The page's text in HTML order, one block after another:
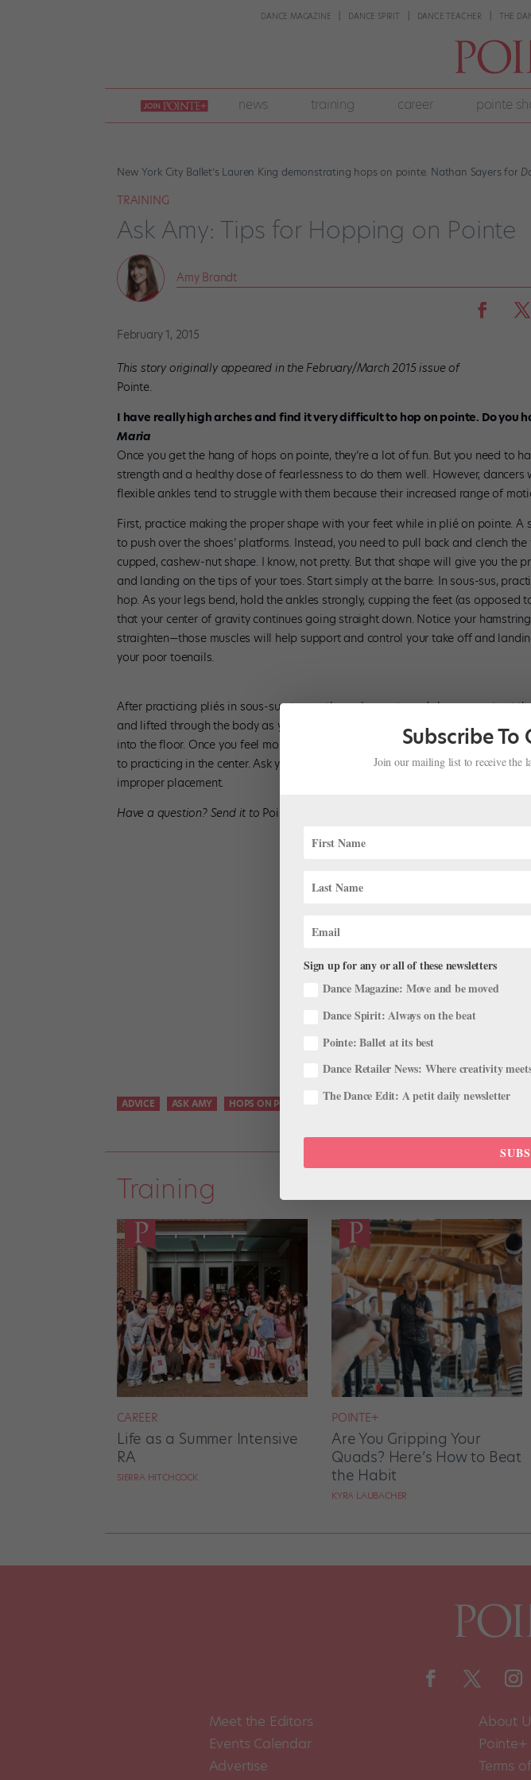
DANCE MAGAZINE DANCE SPIRIT DANCE TEACHER THE
join
pointe
+
news training career pointe
New York City Ballet’s Lauren King demonstrating hops on pointe. Nathan Sayers for
TRAINING
Ask Amy: Tips for Hopping on Pointe
Amy Brandt
February 1, 2015
This story originally appeared in the February/March 2015 issue of
Pointe.
I have really high arches and find it very difficult to hop on pointe. Do you
Maria
Once you get the hang of hops on pointe, they’re a lot of fun. But you need to
strength and a healthy dose of fearlessness to do them well. However,
flexible ankles tend to struggle with them because their increased range of
First, practice making the proper shape with your feet while in plié on pointe. A
to push over the shoes’ platforms. Instead, you need to pull back and clench
cupped, cashew-nut shape. I know, not pretty. But that shape will give you the
and landing on the tips of your toes. Start simply at the barre: In sous-sus,
hop. As your legs bend, hold the ankles strongly, cupping the feet (as opposed
that your center of gravity continues going straight down. Notice your
straighten—those muscles will help support and control your take off and
your poor toenails.
After practicing pliés in sous-sus, try gentle soubresauts and changements at
and lifted through the body as you land (with the help of your hamstrings), as
into the floor. Once you feel more secure, try one-footed hops in attitude
to practicing in the center. Ask your teacher to watch carefully as you practice,
improper placement.
Have a question? Send it to Pointe
ADVICE ASK AMY HOPS ON POINTE
Training
CAREER
Life as a Summer Intensive
RA
SIERRA HITCHCOCK
POINTE+
Are You Gripping Your
Quads? Here’s How to Beat
the Habit
KYRA LAUBACHER
Meet the Editors
Events Calendar
Advertise
About
Pointe+
Terms
Subscribe
Join our mailing list to receive the
Sign up for any or all of these newsletters
Dance Magazine: Move and be moved
Dance Spirit: Always on the beat
Pointe: Ballet at its best
Dance Retailer News: Where creativity
The Dance Edit: A petit daily newsletter